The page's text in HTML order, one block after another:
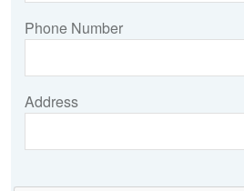
Phone Number
Address